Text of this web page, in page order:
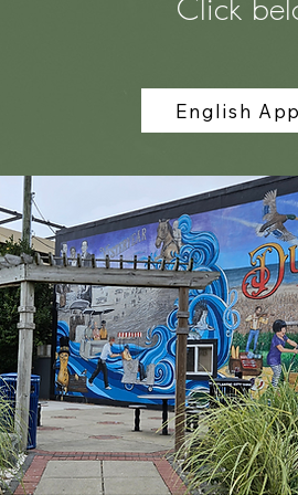
Click
English